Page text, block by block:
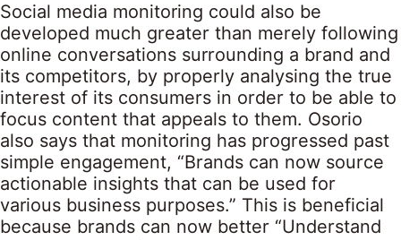
Social media monitoring could also be
developed much greater than merely following
online conversations surrounding a brand and
its competitors, by properly analysing the true
interest of its consumers in order to be able to
focus content that appeals to them. Osorio
also says that monitoring has progressed past
simple engagement, “Brands can now source
actionable insights that can be used for
various business purposes.” This is beneficial
because brands can now better “Understand